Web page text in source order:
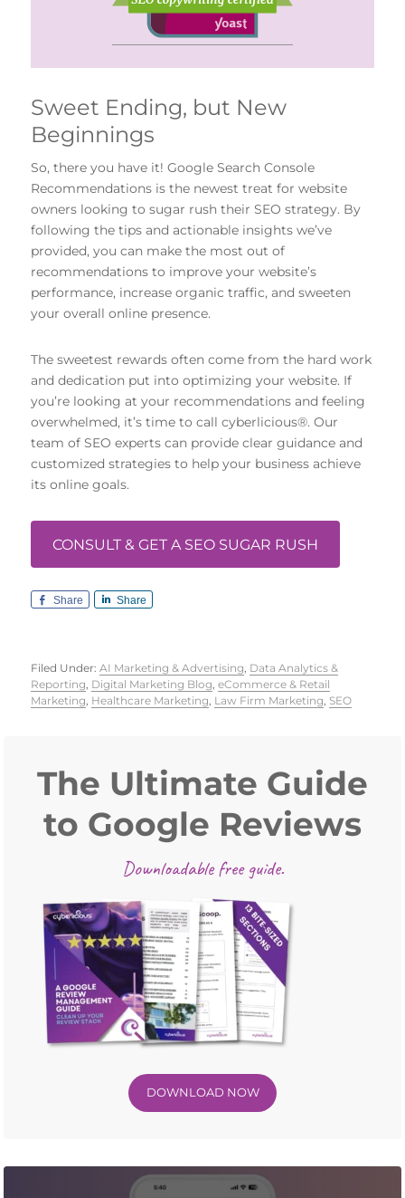
Sweet Ending, but New
Beginnings
So, there you have it! Google Search Console
Recommendations is the newest treat for website
owners looking to sugar rush their SEO strategy. By
following the tips and actionable insights we’ve
provided, you can make the most out of
recommendations to improve your website’s
performance, increase organic traffic, and sweeten
your overall online presence.
The sweetest rewards often come from the hard work
and dedication put into optimizing your website. If
you’re looking at your recommendations and feeling
overwhelmed, it’s time to call cyberlicious®. Our
team of SEO experts can provide clear guidance and
customized strategies to help your business achieve
its online goals.
CONSULT & GET A SEO SUGAR RUSH
Share Share
Filed Under:AI Marketing & Advertising Data Analytics &
Reporting Digital Marketing Blog ,eCommerce & Retail
Marketing Healthcare Marketing Law Firm Marketing SEO
Sidebar
The Ultimate Guide
to Google Reviews
Downloadable free guide.
DOWNLOAD NOW